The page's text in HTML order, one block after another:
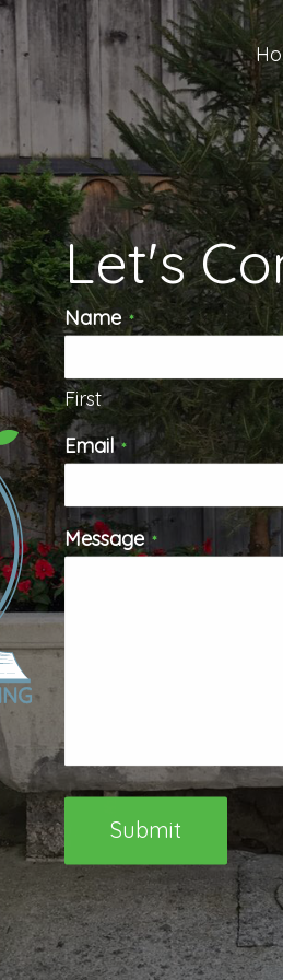
Let's
Name *
First
Email *
Message *
Submit